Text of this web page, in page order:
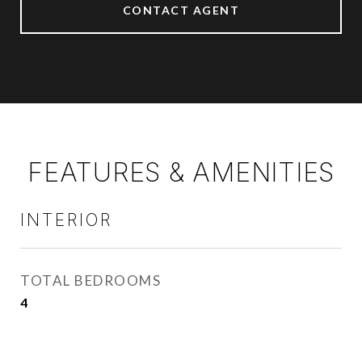
CONTACT AGENT
FEATURES & AMENITIES
INTERIOR
TOTAL BEDROOMS
4